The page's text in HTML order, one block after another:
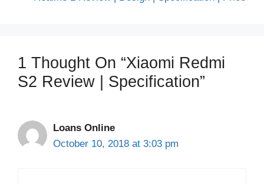
1 Thought On “Xiaomi Redmi
S2 Review | Specification”
Loans Online
October 10, 2018 at 3:03 pm